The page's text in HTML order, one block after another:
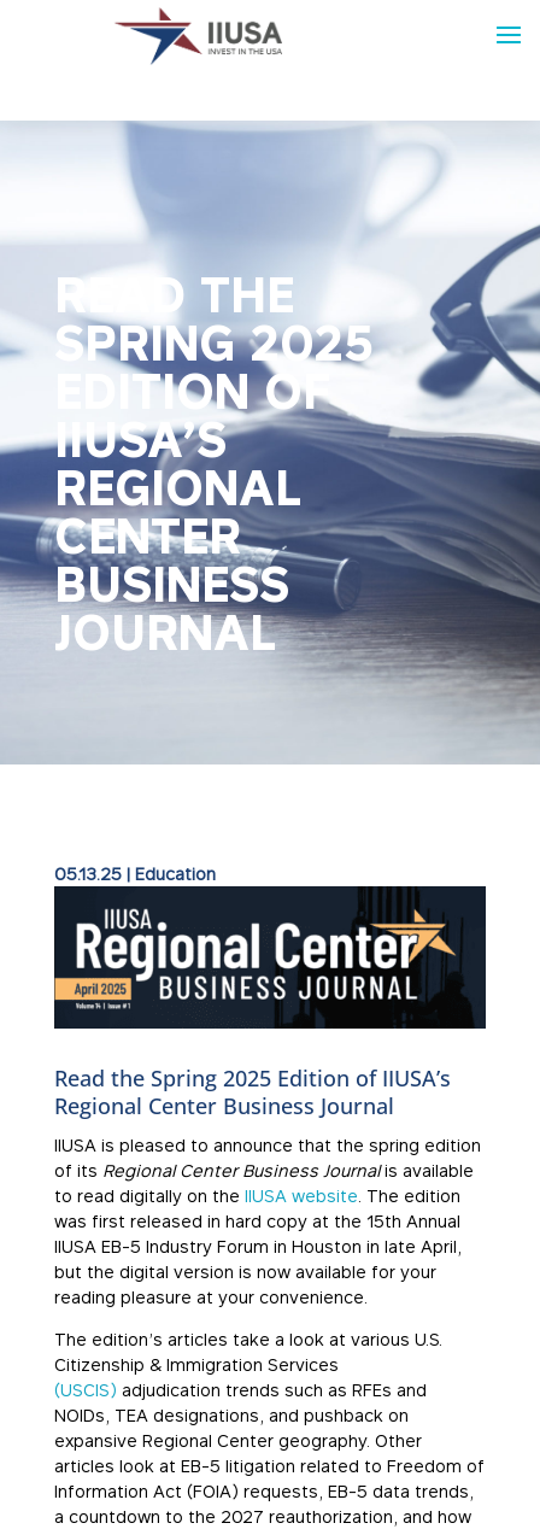
READ THE
SPRING 2025
EDITION OF
IIUSA’S
REGIONAL
CENTER
BUSINESS
JOURNAL
05.13.25| Education
Read the Spring 2025 Edition of IIUSA’s
Regional Center Business Journal
IIUSA is pleased to announce that the spring edition
of its Regional Center Business Journalis available
to read digitally on the IIUSA website . The edition
was first released in hard copy at the 15th Annual
IIUSA EB-5 Industry Forum in Houston in late April,
but the digital version is now available for your
reading pleasure at your convenience.
The edition’s articles take a look at various U.S.
Citizenship & Immigration Services
(USCIS) adjudication trends such as RFEs and
NOIDs, TEA designations, and pushback on
expansive Regional Center geography. Other
articles look at EB-5 litigation related to Freedom of
Information Act (FOIA) requests, EB-5 data trends,
a countdown to the 2027 reauthorization, and how